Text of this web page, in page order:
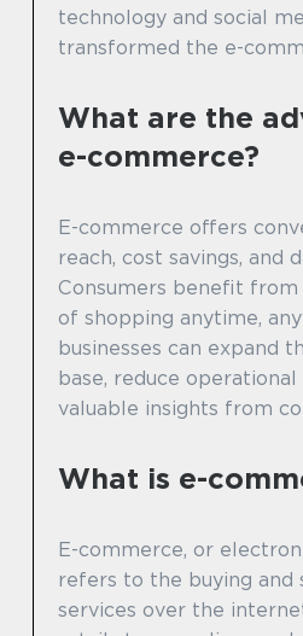
technology and social
transformed the e-
What are the
e-commerce?
E-commerce offers
reach, cost savings, and
Consumers benefit
of shopping anytime,
businesses can expand
base, reduce operational
valuable insights from
What is e-
E-commerce, or
refers to the buying and
services over the